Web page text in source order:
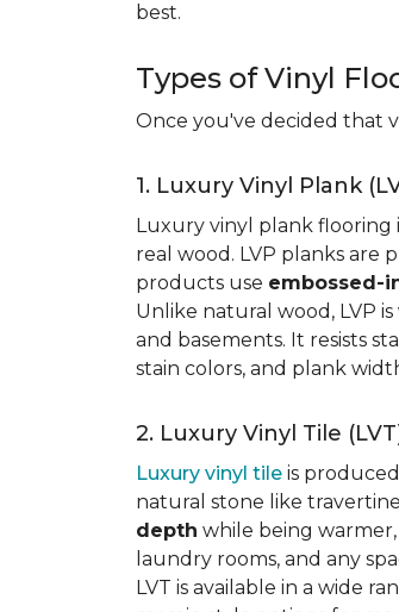
best.
Types of Vinyl
Once you've decided that
1. Luxury Vinyl Plank
Luxury vinyl plank flooring
real wood. LVP planks are
products use embossed-
Unlike natural wood, LVP is
and basements. It resists
stain colors, and plank
2. Luxury Vinyl Tile
Luxury vinyl tile is
natural stone like
depth while being
laundry rooms, and any
LVT is available in a wide